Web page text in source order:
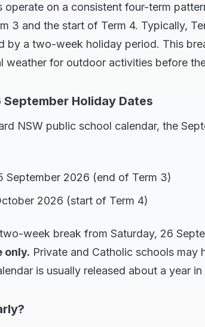
operate on a consistent four-term
3 and the start of Term 4. Typically,
by a two-week holiday period. This
weather for outdoor activities before
Holiday Dates
NSW public school calendar, the
September 2026 (end of Term 3)
2026 (start of Term 4)
week break from Saturday, 26
only. Private and Catholic schools may
is usually released about a year in